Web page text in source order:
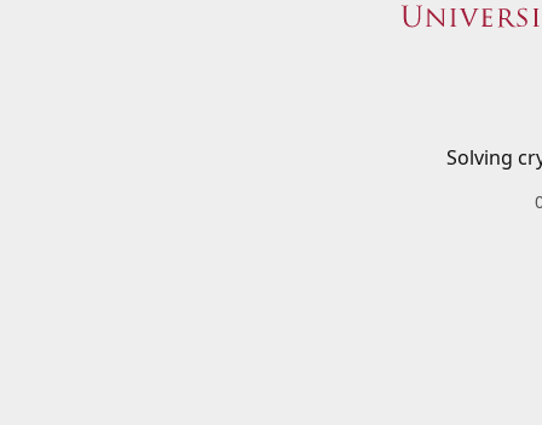
Solving